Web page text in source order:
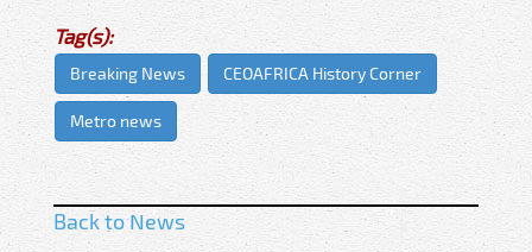
Tag(s):
Breaking News CEOAFRICA History Corner
Metro news
Back to News